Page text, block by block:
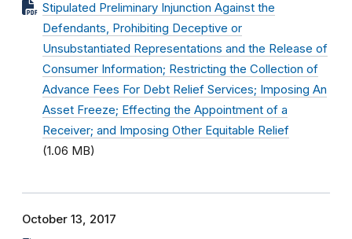
Stipulated Preliminary Injunction Against the
Defendants, Prohibiting Deceptive or
Unsubstantiated Representations and the Release of
Consumer Information; Restricting the Collection of
Advance Fees For Debt Relief Services; Imposing An
Asset Freeze; Effecting the Appointment of a
Receiver; and Imposing Other Equitable Relief
(1.06 MB)
October 13, 2017